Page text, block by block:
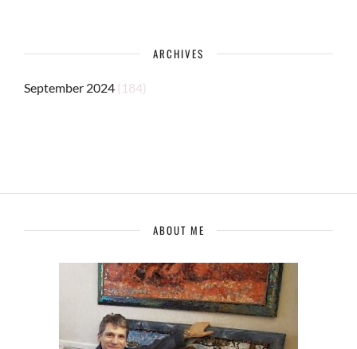
ARCHIVES
September 2024 (184)
ABOUT ME